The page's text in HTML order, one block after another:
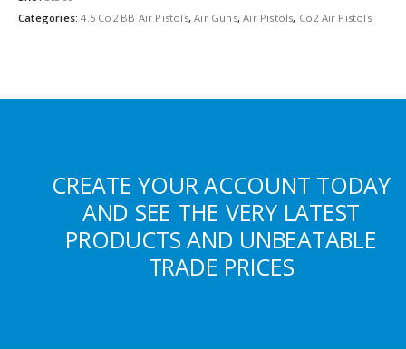
Categories:4.5 Co2 BB Air Pistols,Air Guns,Air Pistols, Co2 Air Pistols
CREATE YOUR ACCOUNT TODAY
AND SEE THE VERY LATEST
PRODUCTS AND UNBEATABLE
TRADE PRICES